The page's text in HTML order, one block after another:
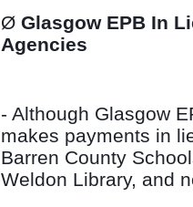
Ø Glasgow EPB In
Agencies
- Although Glasgow
makes payments in
Barren County
Weldon Library, and